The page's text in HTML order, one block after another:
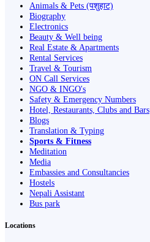
Animals & Pets (पशुहाट)
Biography
Electronics
Beauty & Well being
Real Estate & Apartments
Rental Services
Travel & Tourism
ON Call Services
NGO & INGO's
Safety & Emergency Numbers
Hotel, Restaurants, Clubs and Bars
Blogs
Translation & Typing
Sports & Fitness
Meditation
Media
Embassies and Consultancies
Hostels
Nepali Assistant
Bus park
Locations